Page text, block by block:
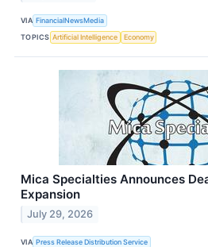
VIA FinancialNewsMedia
TOPICS Artificial Intelligence Economy
Mica Specialties Announces
Expansion
July 29, 2026
VIA Press Release Distribution Service